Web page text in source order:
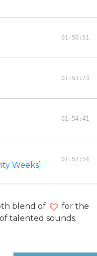
01:50:51
01:53:23
01:54:41
Weeks]
01:57:14
blend of
for the
talented sounds.